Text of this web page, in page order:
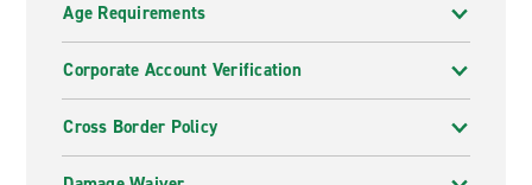
Age Requirements
Corporate Account Verification
Cross Border Policy